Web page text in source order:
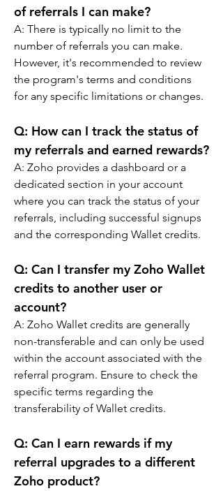
of referrals I can make?
A: There is typically no limit to the
number of referrals you can make.
However, it's recommended to review
the program's terms and conditions
for any specific limitations or changes.
Q: How can I track the status of
my referrals and earned rewards?
A: Zoho provides a dashboard or a
dedicated section in your account
where you can track the status of your
referrals, including successful signups
and the corresponding Wallet credits.
Q: Can I transfer my Zoho Wallet
credits to another user or
account?
A: Zoho Wallet credits are generally
non-transferable and can only be used
within the account associated with the
referral program. Ensure to check the
specific terms regarding the
transferability of Wallet credits.
Q: Can I earn rewards if my
referral upgrades to a different
Zoho product?